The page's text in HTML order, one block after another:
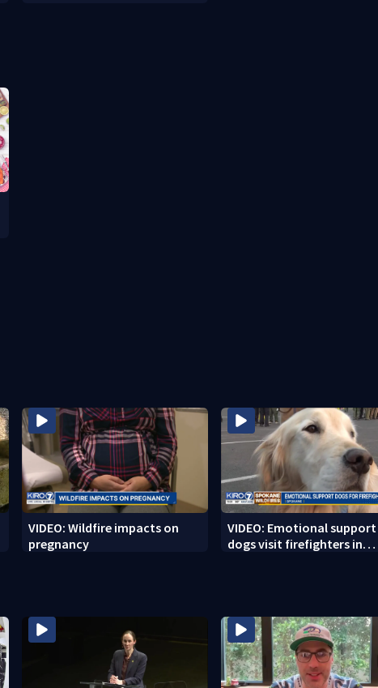
VIDEO: Wildfire impacts on
pregnancy
VIDEO: Emotional support
dogs visit firefighters in